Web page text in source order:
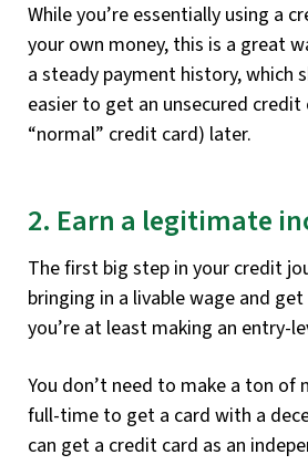
While you’re essentially using a
your own money, this is a great
a steady payment history, which
easier to get an unsecured credit
“normal” credit card) later.
2. Earn a legitimate
The first big step in your credit
bringing in a livable wage and
you’re at least making an entry-
You don’t need to make a ton of
full-time to get a card with a
can get a credit card as an